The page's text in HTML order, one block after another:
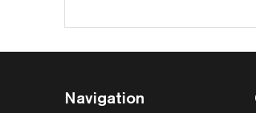
Navigation